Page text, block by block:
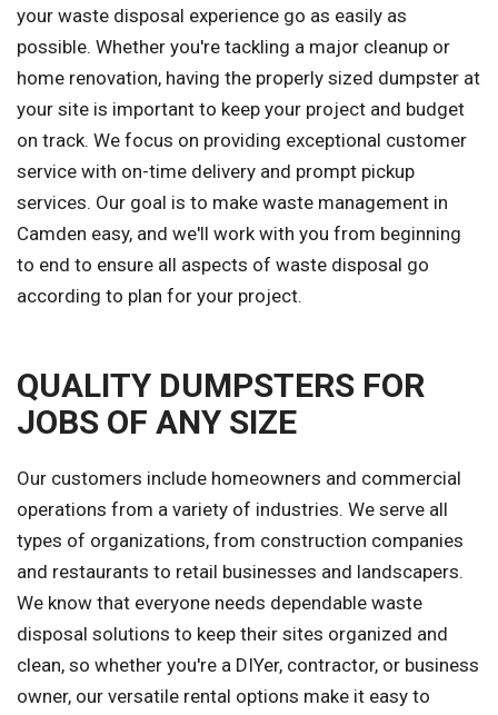
your waste disposal experience go as easily as
possible. Whether you're tackling a major cleanup or
home renovation, having the properly sized dumpster at
your site is important to keep your project and budget
on track. We focus on providing exceptional customer
service with on-time delivery and prompt pickup
services. Our goal is to make waste management in
Camden easy, and we'll work with you from beginning
to end to ensure all aspects of waste disposal go
according to plan for your project.
QUALITY DUMPSTERS FOR
JOBS OF ANY SIZE
Our customers include homeowners and commercial
operations from a variety of industries. We serve all
types of organizations, from construction companies
and restaurants to retail businesses and landscapers.
We know that everyone needs dependable waste
disposal solutions to keep their sites organized and
clean, so whether you're a DIYer, contractor, or business
owner, our versatile rental options make it easy to